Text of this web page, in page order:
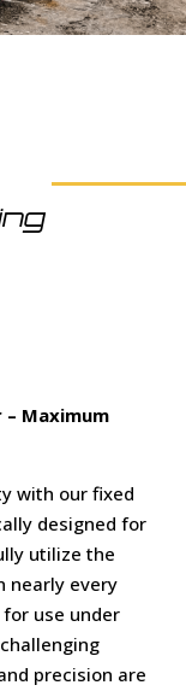
Maximum
with our fixed
designed for
utilize the
nearly every
use under
precision are